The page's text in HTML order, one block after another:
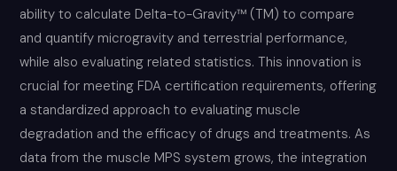
ability to calculate Delta-to-Gravity™ (TM) to compare
and quantify microgravity and terrestrial performance,
while also evaluating related statistics. This innovation is
crucial for meeting FDA certification requirements, offering
a standardized approach to evaluating muscle
degradation and the efficacy of drugs and treatments. As
data from the muscle MPS system grows, the integration